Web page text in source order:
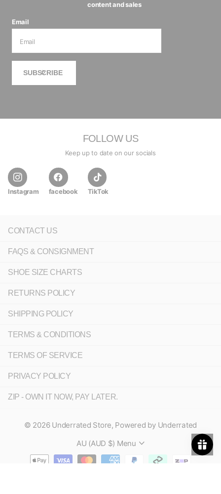
content and sales
Email
SUBSCRIBE
FOLLOW US
Keep up to date on our socials
Instagram facebook TikTok
CONTACT US
FAQS & CONSIGNMENT
SHOE SIZE CHARTS
RETURNS POLICY
SHIPPING POLICY
TERMS & CONDITIONS
TERMS OF SERVICE
PRIVACY POLICY
ZIP - OWN IT NOW, PAY LATER.
© 2026Underrated Store, Powered by Underrated
AU (AUD $) Menu